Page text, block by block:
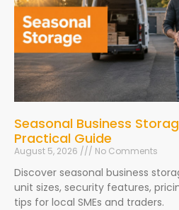
Seasonal Business
Practical Guide
August 5, 2026 No Comments
Discover seasonal business
unit sizes, security features,
tips for local SMEs and traders.